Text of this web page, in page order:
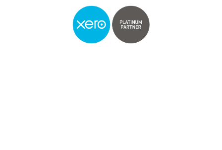
Self Assessment